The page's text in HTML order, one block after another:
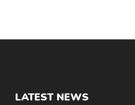
LATEST NEWS